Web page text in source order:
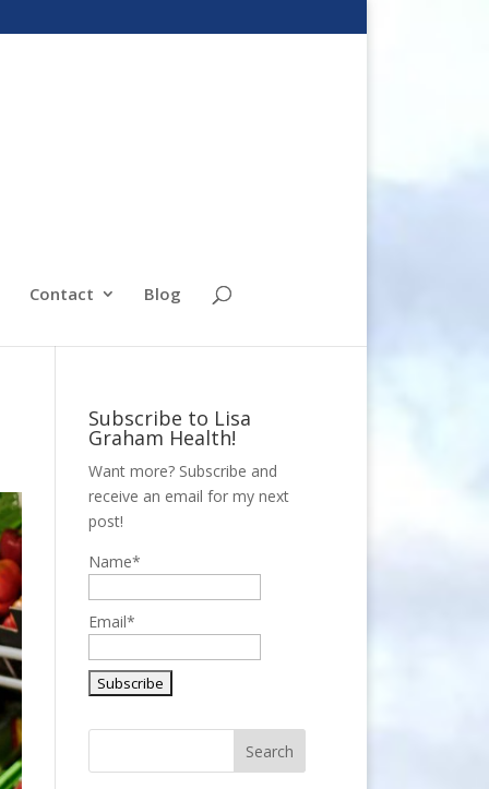
Contact Blog
Subscribe to Lisa
Graham Health!
Want more? Subscribe and
receive an email for my next
post!
Name*
Email*